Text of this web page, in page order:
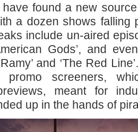
have found a new
a dozen shows
include un-aired
Gods’, and
and ‘The Red
promo screeners,
meant for
up in the hands of